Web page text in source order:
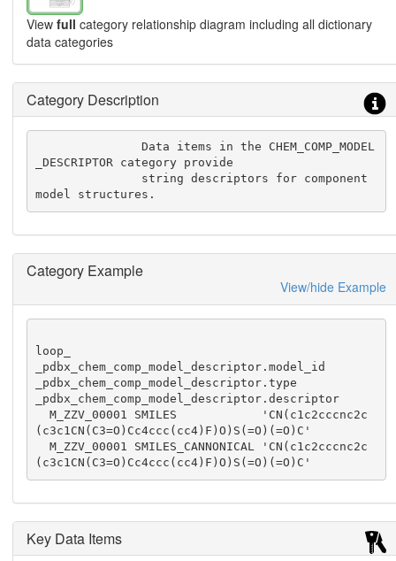
View full category relationship diagram including all dictionary
data categories
Category Description
               Data items in the CHEM_COMP_MODEL
_DESCRIPTOR category provide
model structures.
Category Example
View/hide Example
loop_
_pdbx_chem_comp_model_descriptor.model_id
_pdbx_chem_comp_model_descriptor.type
_pdbx_chem_comp_model_descriptor.descriptor
  M_ZZV_00001 SMILES            'CN(c1c2cccnc2c
(c3c1CN(C3=O)Cc4ccc(cc4)F)O)S(=O)(=O)C'
  M_ZZV_00001 SMILES_CANNONICAL 'CN(c1c2cccnc2c
(c3c1CN(C3=O)Cc4ccc(cc4)F)O)S(=O)(=O)C'
Key Data Items